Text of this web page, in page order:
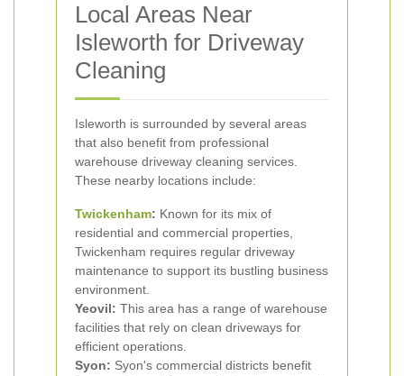
Local Areas Near
Isleworth for Driveway
Cleaning
Isleworth is surrounded by several areas
that also benefit from professional
warehouse driveway cleaning services.
These nearby locations include:
Twickenham: Known for its mix of
residential and commercial properties,
Twickenham requires regular driveway
maintenance to support its bustling business
environment.
Yeovil: This area has a range of warehouse
facilities that rely on clean driveways for
efficient operations.
Syon: Syon's commercial districts benefit